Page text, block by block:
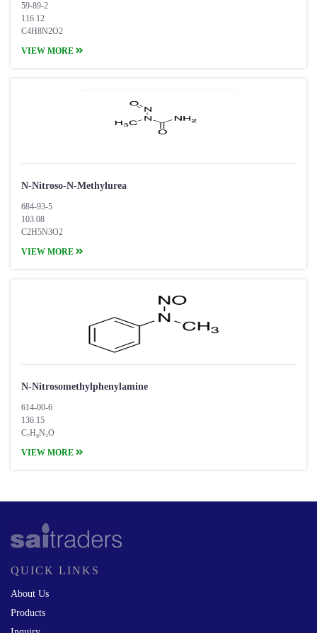
59-89-2
116.12
C4H8N2O2
VIEW MORE
N-Nitroso-N-Methylurea
684-93-5
103.08
C2H5N3O2
VIEW MORE
N-Nitrosomethylphenylamine
614-00-6
136.15
C₇H₈N₂O
VIEW MORE
QUICK LINKS
About Us
Products